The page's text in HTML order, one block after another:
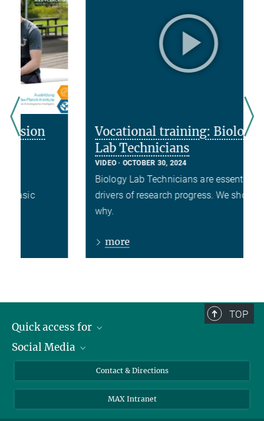
Vocational training: Biology
Lab Technicians
OCTOBER 30, 2024
Biology Lab Technicians are essential
drivers of research progress. We show you
TOP
Quick access for
Journalists
Applicants
Social Media
Instagram
LinkedIn
Contact & Directions
MAX Intranet